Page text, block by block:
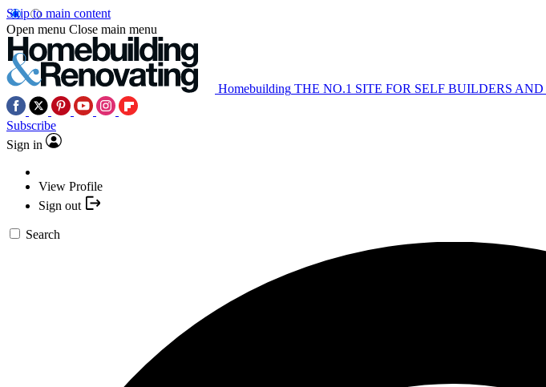
Skip to main content
Open menu Close main menu
Homebuilding THE NO.1 SITE FOR SELF BUILDERS
Subscribe
Sign in
View Profile
Sign out
Search